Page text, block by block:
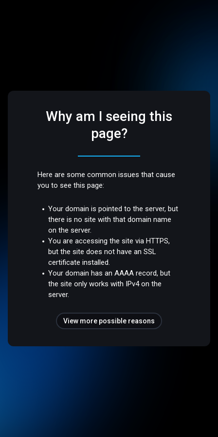
Why am I seeing this
page?
Here are some common issues that cause
you to see this page:
Your domain is pointed to the server, but
there is no site with that domain name
on the server.
You are accessing the site via HTTPS,
but the site does not have an SSL
certificate installed.
Your domain has an AAAA record, but
the site only works with IPv4 on the
server.
View more possible reasons